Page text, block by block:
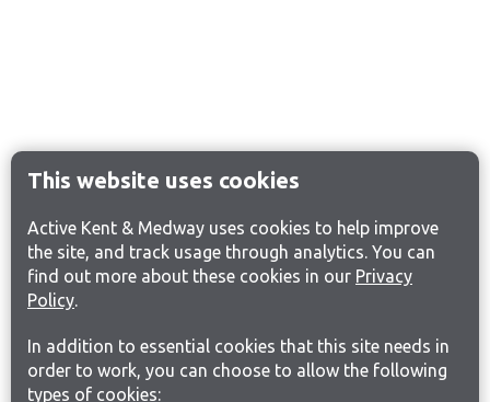
This website uses cookies
Active Kent & Medway uses cookies to help improve
the site, and track usage through analytics. You can
find out more about these cookies in our Privacy
Policy.
In addition to essential cookies that this site needs in
order to work, you can choose to allow the following
types of cookies: